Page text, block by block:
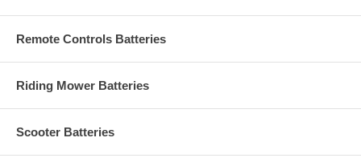
Remote Controls Batteries
Riding Mower Batteries
Scooter Batteries